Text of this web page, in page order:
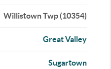
Willistown Twp (10354)
Great Valley
Sugartown